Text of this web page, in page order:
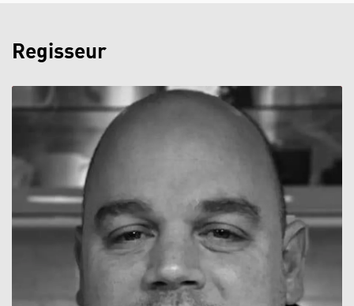
Regisseur